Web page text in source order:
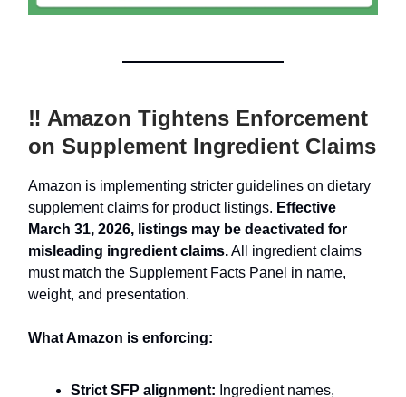
‼️ Amazon Tightens Enforcement
on Supplement Ingredient Claims
Amazon is implementing stricter guidelines on dietary
supplement claims for product listings. Effective
March 31, 2026, listings may be deactivated for
misleading ingredient claims.All ingredient claims
must match the Supplement Facts Panel in name,
weight, and presentation.
What Amazon is enforcing:
Strict SFP alignment: Ingredient names,